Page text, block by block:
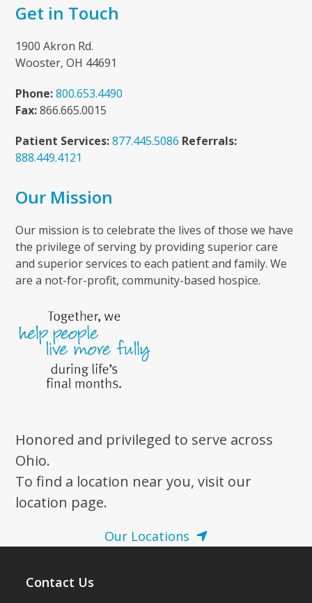
Get in Touch
1900 Akron Rd.
Wooster, OH 44691
Phone: 800.653.4490
Fax:866.665.0015
Patient Services: 877.445.5086 Referrals:
888.449.4121
Our Mission
Our mission is to celebrate the lives of those we have
the privilege of serving by providing superior care
and superior services to each patient and family. We
are a not-for-profit, community-based hospice.
Honored and privileged to serve across
Ohio.
To find a location near you, visit our
location page.
Our Locations
Contact Us